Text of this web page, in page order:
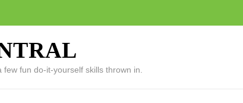
fun do-it-yourself skills thrown in.